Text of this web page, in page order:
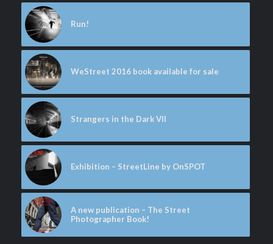
Run!
WeStreet 2016 book available for sale
Strangers in the Dark VII
Exhibition – StreetLine by OnSPOT
A new publication – The Street
Photographer Book!